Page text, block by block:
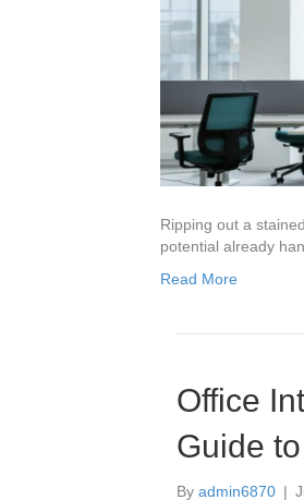
Ripping out a
potential already
Read More
Office
Guide
By admin6870 |